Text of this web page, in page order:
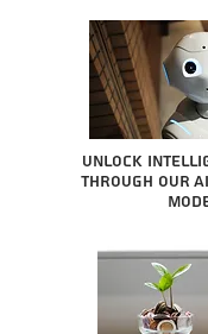
Unlock
through our AI